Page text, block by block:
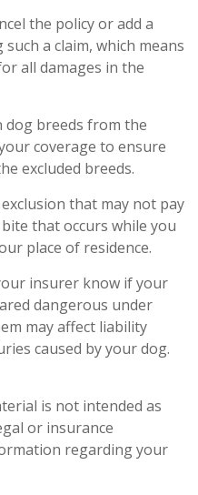
the policy or add a
a claim, which means
all damages in the
dog breeds from the
coverage to ensure
excluded breeds.
that may not pay
that occurs while you
place of residence.
insurer know if your
dangerous under
may affect liability
caused by your dog.
is not intended as
or insurance
regarding your